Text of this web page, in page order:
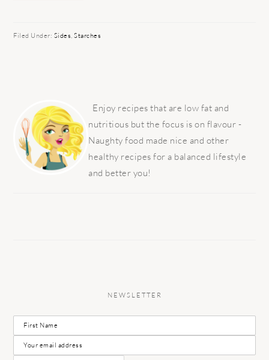
Filed Under: Sides ,Starches
SIDEBAR
Enjoy recipes that are low fat and
nutritious but the focus is on flavour -
Naughty food made nice and other
healthy recipes for a balanced lifestyle
and better you!
NEWSLETTER